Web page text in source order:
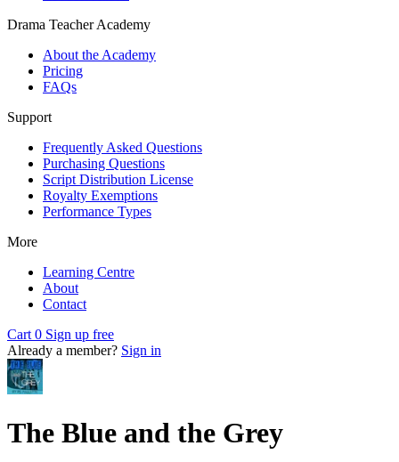
Drama Teacher Academy
About the Academy
Pricing
FAQs
Support
Frequently Asked Questions
Purchasing Questions
Script Distribution License
Royalty Exemptions
Performance Types
More
Learning Centre
About
Contact
Cart 0 Sign up free
Already a member? Sign in
The Blue and the Grey